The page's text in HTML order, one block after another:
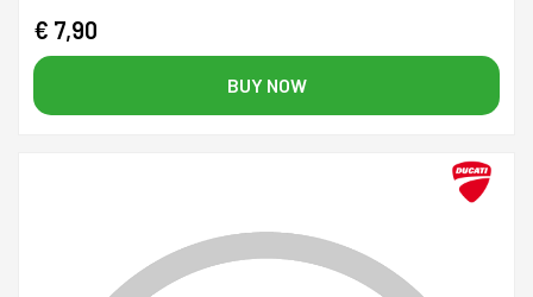
€ 7,90
BUY NOW